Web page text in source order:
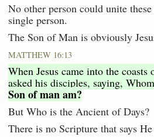
No other person could unite
single person.
The Son of Man is obviously
MATTHEW 16:13
When Jesus came into the
asked his disciples, saying,
Son of man am?
But Who is the Ancient of Days?
There is no Scripture that says